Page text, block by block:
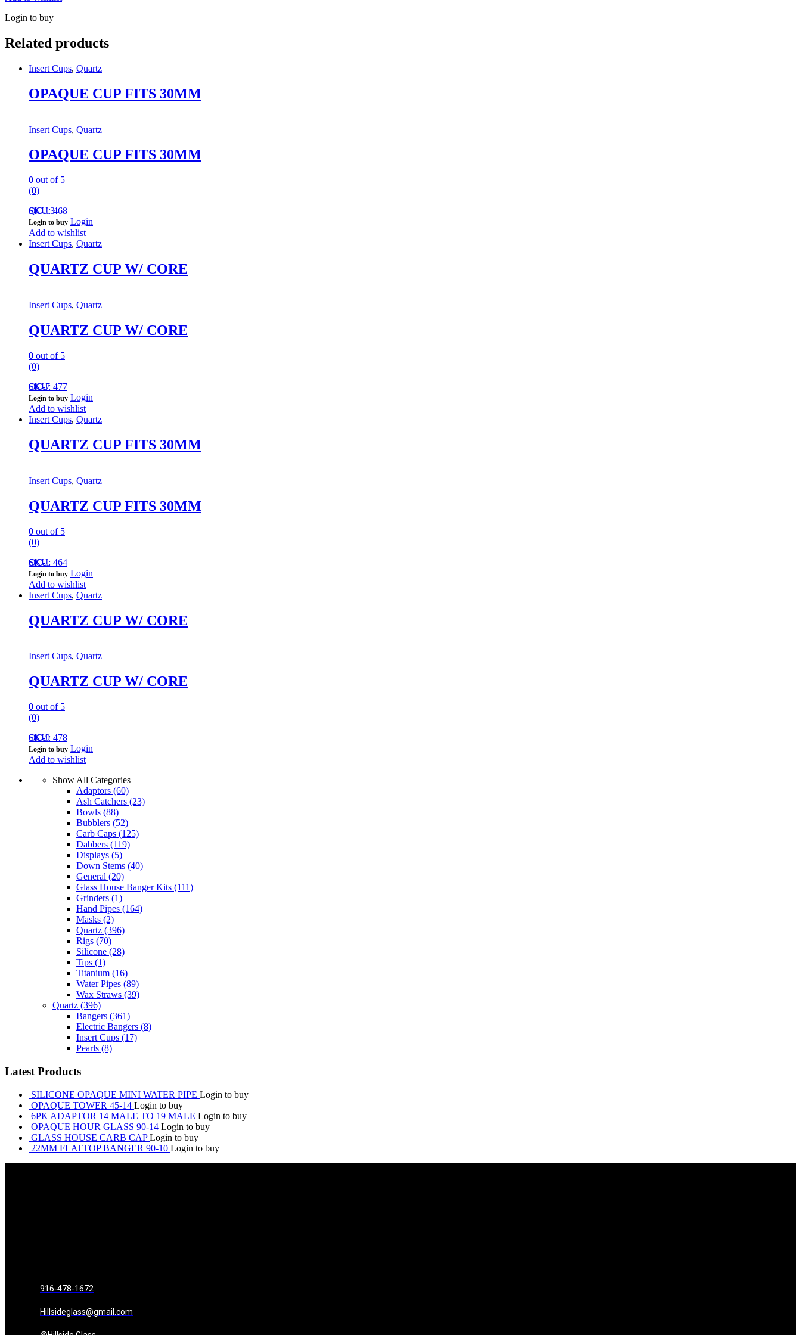
Login to buy
Related products
Insert Cups, Quartz
OPAQUE CUP FITS 30MM
Insert Cups, Quartz
OPAQUE CUP FITS 30MM
0 out of 5
(0)
QC-13
SKU: 468
Login to buy Login
Add to wishlist
Insert Cups, Quartz
QUARTZ CUP W/ CORE
Insert Cups, Quartz
QUARTZ CUP W/ CORE
0 out of 5
(0)
QC-7
SKU: 477
Login to buy Login
Add to wishlist
Insert Cups, Quartz
QUARTZ CUP FITS 30MM
Insert Cups, Quartz
QUARTZ CUP FITS 30MM
0 out of 5
(0)
QC-1
SKU: 464
Login to buy Login
Add to wishlist
Insert Cups, Quartz
QUARTZ CUP W/ CORE
Insert Cups, Quartz
QUARTZ CUP W/ CORE
0 out of 5
(0)
QC-9
SKU: 478
Login to buy Login
Add to wishlist
Show All Categories
Adaptors (60)
Ash Catchers (23)
Bowls (88)
Bubblers (52)
Carb Caps (125)
Dabbers (119)
Displays (5)
Down Stems (40)
General (20)
Glass House Banger Kits (111)
Grinders (1)
Hand Pipes (164)
Masks (2)
Quartz (396)
Rigs (70)
Silicone (28)
Tips (1)
Titanium (16)
Water Pipes (89)
Wax Straws (39)
Quartz (396)
Bangers (361)
Electric Bangers (8)
Insert Cups (17)
Pearls (8)
Latest Products
SILICONE OPAQUE MINI WATER PIPE Login to buy
OPAQUE TOWER 45-14 Login to buy
6PK ADAPTOR 14 MALE TO 19 MALE Login to buy
OPAQUE HOUR GLASS 90-14 Login to buy
GLASS HOUSE CARB CAP Login to buy
22MM FLATTOP BANGER 90-10 Login to buy
916-478-1672
Hillsideglass@gmail.com